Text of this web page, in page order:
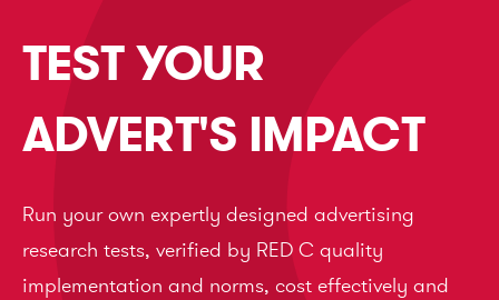
TEST YOUR
ADVERT'S IMPACT
Run your own expertly designed advertising
research tests, verified by RED C quality
implementation and norms, cost effectively and